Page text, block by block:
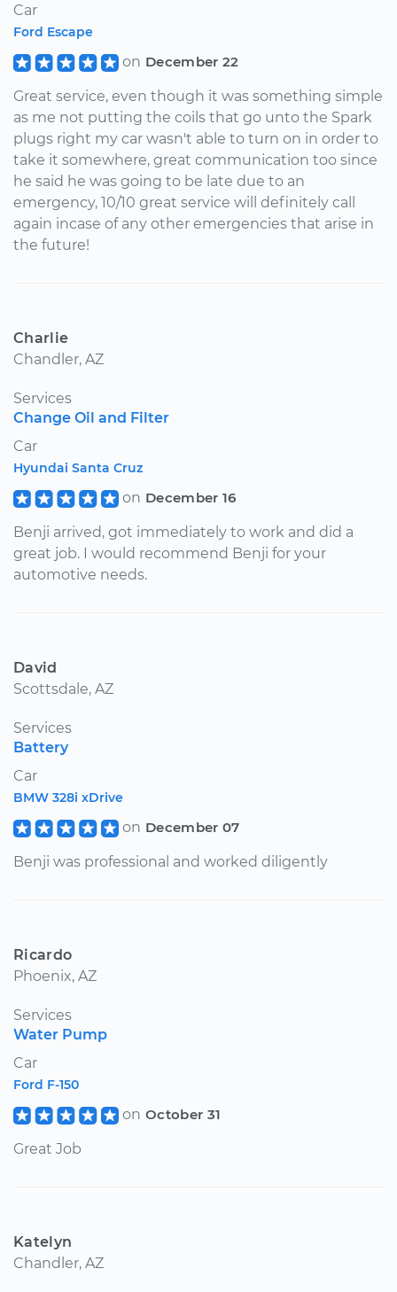
Car
Ford Escape
on December 22
Great service, even though it was something simple
as me not putting the coils that go unto the Spark
plugs right my car wasn't able to turn on in order to
take it somewhere, great communication too since
he said he was going to be late due to an
emergency, 10/10 great service will definitely call
again incase of any other emergencies that arise in
the future!
Charlie
Chandler, AZ
Services
Change Oil and Filter
Car
Hyundai Santa Cruz
on December 16
Benji arrived, got immediately to work and did a
great job. I would recommend Benji for your
automotive needs.
David
Scottsdale, AZ
Services
Battery
Car
BMW 328i xDrive
on December 07
Benji was professional and worked diligently
Ricardo
Phoenix, AZ
Services
Water Pump
Car
Ford F-150
on October 31
Great Job
Katelyn
Chandler, AZ